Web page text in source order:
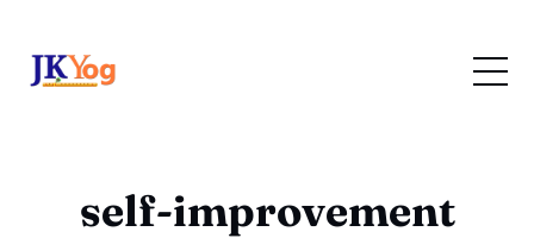
self-improvement